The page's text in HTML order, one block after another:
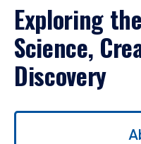
Exploring
Science,
Discovery
Use